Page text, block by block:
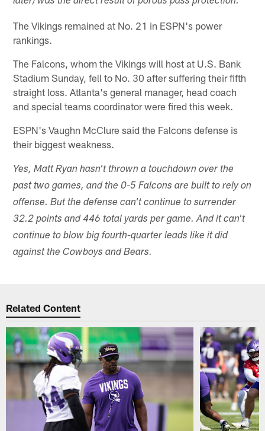
The Vikings remained at No. 21 in ESPN's power
rankings.
The Falcons, whom the Vikings will host at U.S. Bank
Stadium Sunday, fell to No. 30 after suffering their fifth
straight loss. Atlanta's general manager, head coach
and special teams coordinator were fired this week.
ESPN's Vaughn McClure said the Falcons defense is
their biggest weakness.
Yes, Matt Ryan hasn't thrown a touchdown over the
past two games, and the 0-5 Falcons are built to rely on
offense. But the defense can't continue to surrender
32.2 points and 446 total yards per game. And it can't
continue to blow big fourth-quarter leads like it did
against the Cowboys and Bears.
Related Content